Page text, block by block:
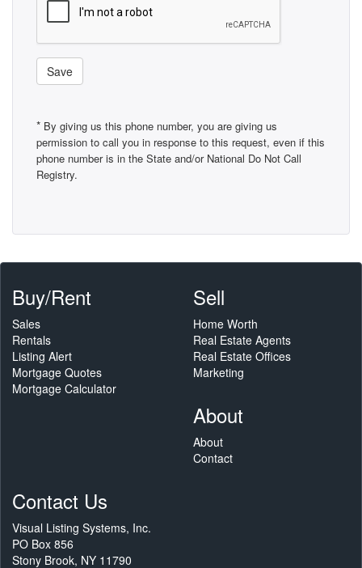
Save
* By giving us this phone number, you are giving us
permission to call you in response to this request, even if this
phone number is in the State and/or National Do Not Call
Registry.
Buy/Rent
Sales
Rentals
Listing Alert
Mortgage Quotes
Mortgage Calculator
Sell
Home Worth
Real Estate Agents
Real Estate Offices
Marketing
About
About
Contact
Contact Us
Visual Listing Systems, Inc.
PO Box 856
Stony Brook, NY 11790